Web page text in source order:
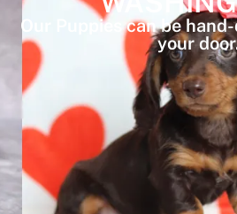
Our Puppies can be
your